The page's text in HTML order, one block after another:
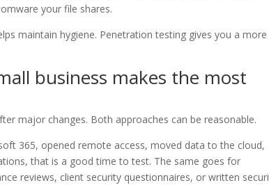
your file shares.
maintain hygiene. Penetration testing gives you a more
business makes the most
major changes. Both approaches can be reasonable.
365, opened remote access, moved data to the cloud,
that is a good time to test. The same goes for
reviews, client security questionnaires, or written